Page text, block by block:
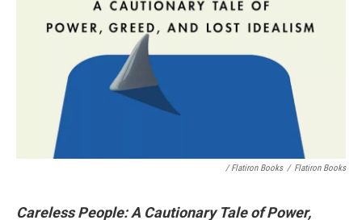
/ Flatiron Books / Flatiron Books
Careless People: A Cautionary Tale of Power,